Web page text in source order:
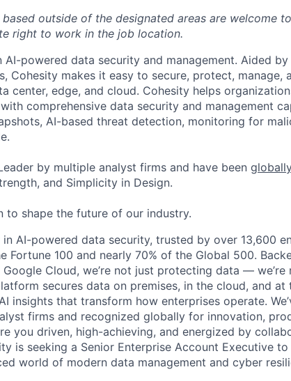
outside of the designated areas are welcome
right to work in the job location.
AI-powered data security and management. Aided
Cohesity makes it easy to secure, protect, manage,
center, edge, and cloud. Cohesity helps
comprehensive data security and management
AI-based threat detection, monitoring for
by multiple analyst firms and have been
and Simplicity in Design.
to shape the future of our industry.
AI-powered data security, trusted by over 13,600
100 and nearly 70% of the Global 500.
Google Cloud, we’re not just protecting data — we’re
secures data on premises, in the cloud, and at
insights that transform how enterprises operate.
firms and recognized globally for innovation,
you driven, high-achieving, and energized by
is seeking a Senior Enterprise Account Executive
world of modern data management and cyber